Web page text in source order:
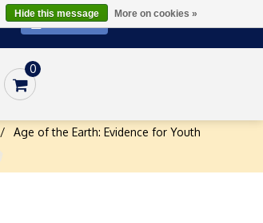
SUBSCRIBE
0
/ Age of the Earth: Evidence for Youth
Hide this message More on cookies »